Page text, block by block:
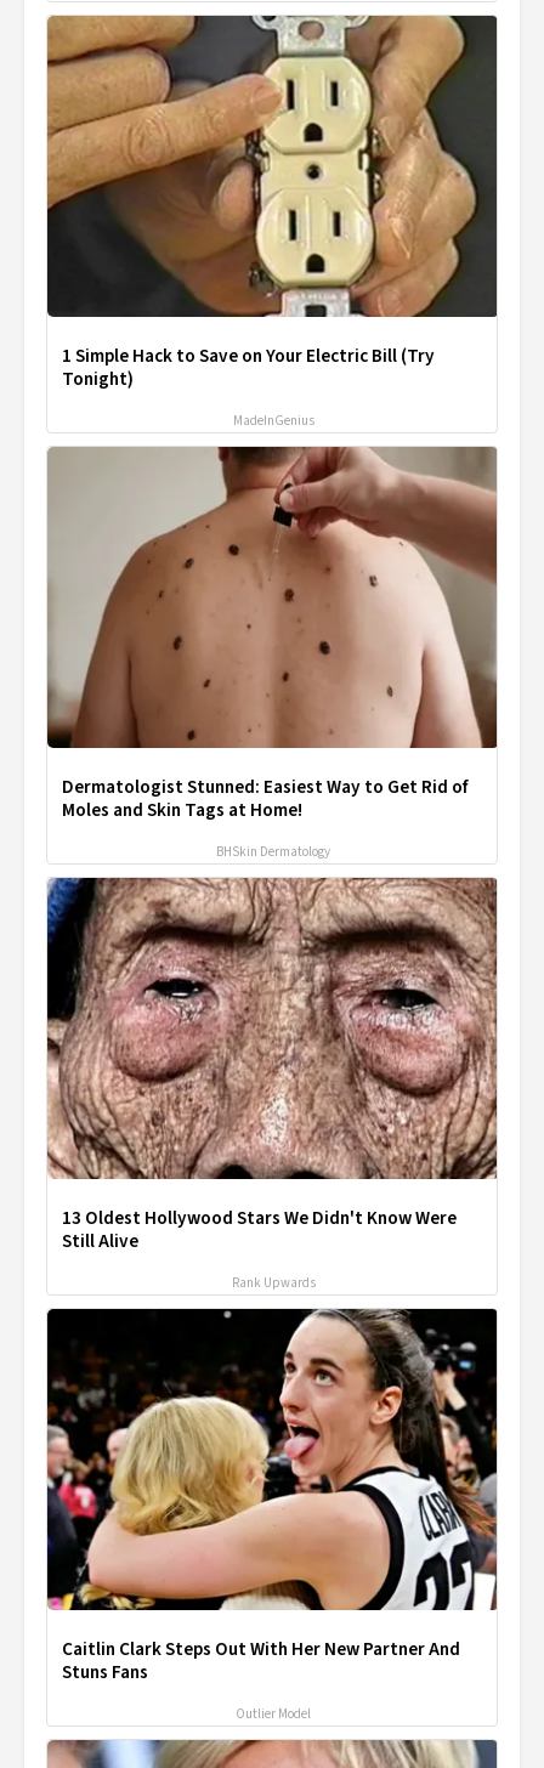
1 Simple Hack to Save on Your Electric Bill (Try
Tonight)
MadeInGenius
Dermatologist Stunned: Easiest Way to Get Rid of
Moles and Skin Tags at Home!
BHSkin Dermatology
13 Oldest Hollywood Stars We Didn't Know Were
Still Alive
Rank Upwards
Caitlin Clark Steps Out With Her New Partner And
Stuns Fans
Outlier Model